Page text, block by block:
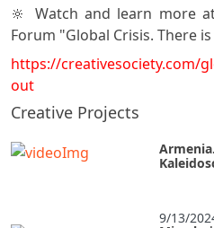
🔆 Watch and learn more
Forum "Global Crisis. There
https://creativesociety.com/
out
Creative Projects
9/13/